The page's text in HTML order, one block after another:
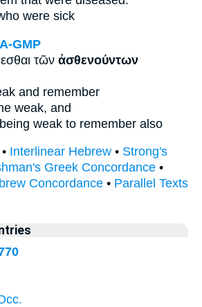
were sick
GMP
τῶν ἀσθενούντων
and remember
weak, and
being weak to remember also
• Interlinear Hebrew • Strong's
Greek Concordance •
Concordance • Parallel Texts